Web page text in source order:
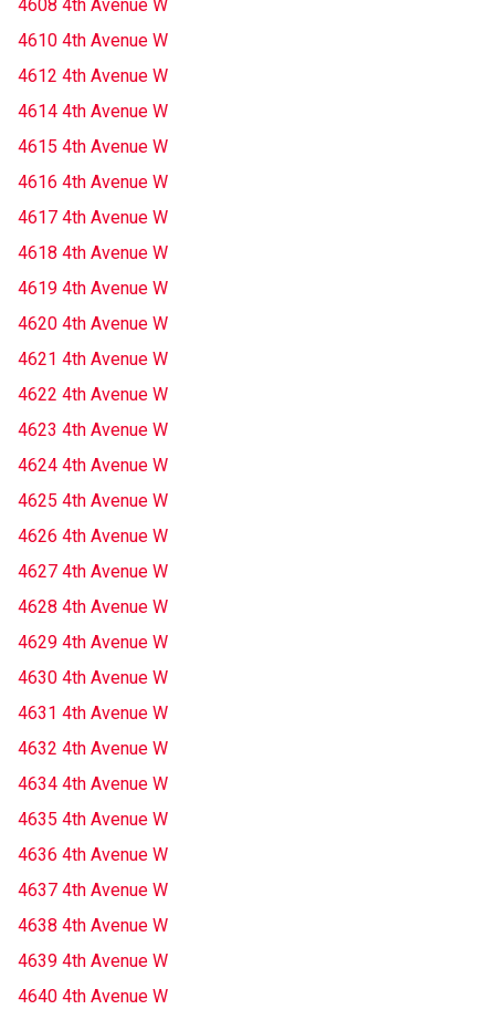
4608 4th Avenue W
4610 4th Avenue W
4612 4th Avenue W
4614 4th Avenue W
4615 4th Avenue W
4616 4th Avenue W
4617 4th Avenue W
4618 4th Avenue W
4619 4th Avenue W
4620 4th Avenue W
4621 4th Avenue W
4622 4th Avenue W
4623 4th Avenue W
4624 4th Avenue W
4625 4th Avenue W
4626 4th Avenue W
4627 4th Avenue W
4628 4th Avenue W
4629 4th Avenue W
4630 4th Avenue W
4631 4th Avenue W
4632 4th Avenue W
4634 4th Avenue W
4635 4th Avenue W
4636 4th Avenue W
4637 4th Avenue W
4638 4th Avenue W
4639 4th Avenue W
4640 4th Avenue W